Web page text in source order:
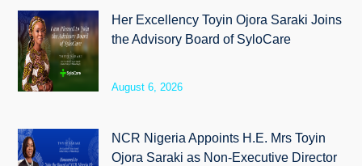
Her Excellency Toyin Ojora Saraki Joins
the Advisory Board of SyloCare
August 6, 2026
NCR Nigeria Appoints H.E. Mrs Toyin
Ojora Saraki as Non-Executive Director